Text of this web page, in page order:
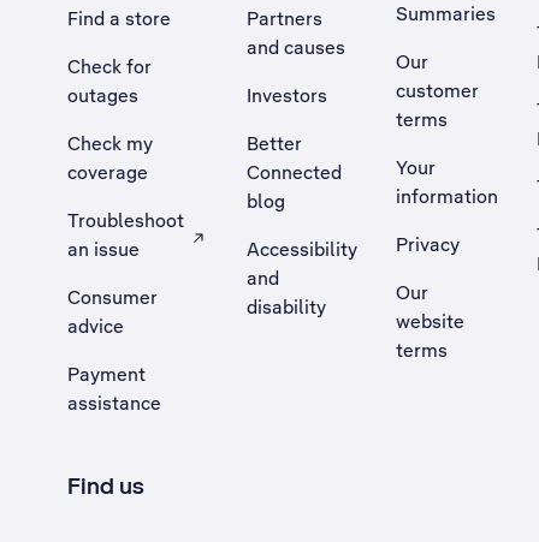
Find a store
Check for
outages
Check my
coverage
Troubleshoot
an issue
, Opens external site in a new tab
Consumer
advice
Payment
assistance
Partners
and causes
Investors
Better
Connected
blog
Accessibility
and
disability
Summaries
Our
customer
terms
Your
information
Privacy
Our
website
terms
Find us